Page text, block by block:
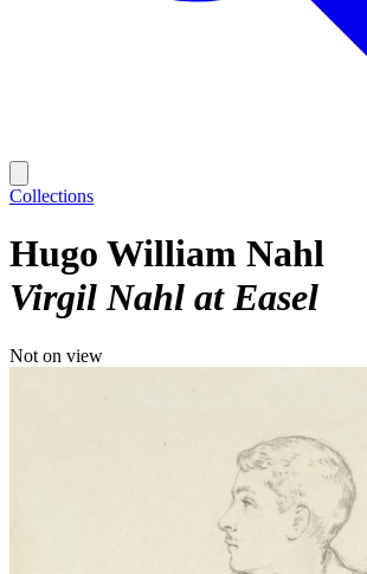
Collections
Hugo William Nahl
Virgil Nahl at Easel
Not on view